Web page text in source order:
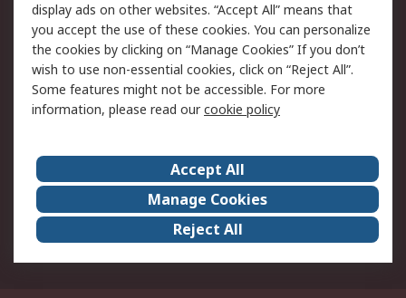
Cookie Policy
Email Security
Privacy Policy
Website Terms
Terms and Conditions
of Sale
RS Careers
Event Centre
ESG
Certifications
RS Group
Worldwide
display ads on other websites. “Accept All” means that
you accept the use of these cookies. You can personalize
the cookies by clicking on “Manage Cookies” If you don’t
wish to use non-essential cookies, click on “Reject All”.
Some features might not be accessible. For more
information, please read ourcookie policy
Accept All
Manage Cookies
Reject All